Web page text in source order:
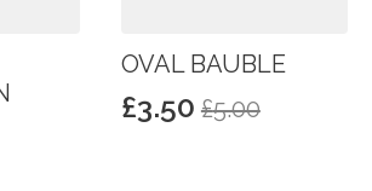
OVAL BAUBLE
£5.00
Original
£3.50
Current